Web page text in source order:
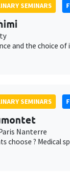
SEMINARS
and the choice of
SEMINARS
Nanterre
choose ? Medical